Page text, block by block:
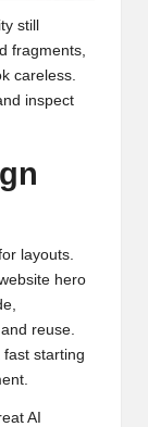
still
fragments,
careless.
inspect
layouts.
hero
reuse.
starting
AI